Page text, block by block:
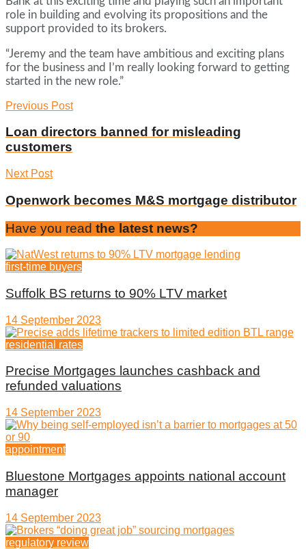
role in building and evolving its propositions and the
support provided to its brokers.
“Jeremy and the team have ambitious and exciting plans
for the business and I’m really looking forward to getting
started in the new role.”
Previous Post
Loan directors banned for misleading
customers
Next Post
Openwork becomes M&S mortgage distributor
Have you read the latest news?
first-time buyers
Suffolk BS returns to 90% LTV market
14 September 2023
residential rates
Precise Mortgages launches cashback and
refunded valuations
14 September 2023
appointment
Bluestone Mortgages appoints national account
manager
14 September 2023
regulatory review